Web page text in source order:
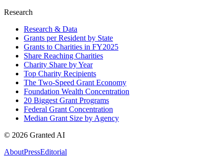
Research
Research & Data
Grants per Resident by State
Grants to Charities in FY2025
Share Reaching Charities
Charity Share by Year
Top Charity Recipients
The Two-Speed Grant Economy
Foundation Wealth Concentration
20 Biggest Grant Programs
Federal Grant Concentration
Median Grant Size by Agency
© 2026 Granted AI
AboutPressEditorial